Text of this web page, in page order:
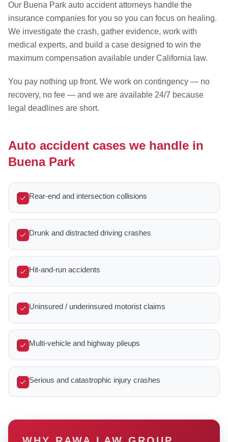
Our Buena Park auto accident attorneys handle the
insurance companies for you so you can focus on healing.
We investigate the crash, gather evidence, work with
medical experts, and build a case designed to win the
maximum compensation available under California law.
You pay nothing up front. We work on contingency — no
recovery, no fee — and we are available 24/7 because
legal deadlines are short.
Auto accident cases we handle in
Buena Park
Rear-end and intersection collisions
Drunk and distracted driving crashes
Hit-and-run accidents
Uninsured / underinsured motorist claims
Multi-vehicle and highway pileups
Serious and catastrophic injury crashes